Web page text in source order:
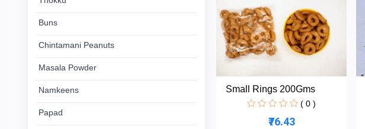
Buns
Chintamani Peanuts
Masala Powder
Namkeens
Papad
Small Rings 200Gms
( 0 )
₹76.43